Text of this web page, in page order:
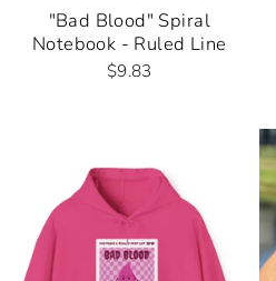
"Bad Blood" Spiral
Notebook - Ruled Line
$9.83